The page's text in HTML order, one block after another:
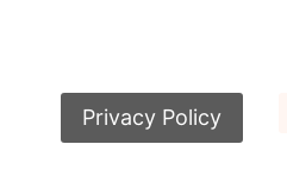
Privacy Policy